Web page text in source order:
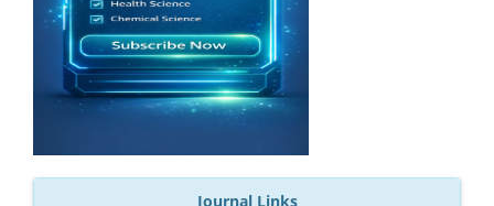
Journal Links